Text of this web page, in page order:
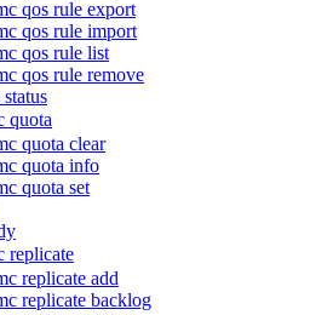
qos rule export
qos rule import
qos rule list
qos rule remove
quota
quota clear
quota info
quota set
replicate
replicate add
replicate backlog